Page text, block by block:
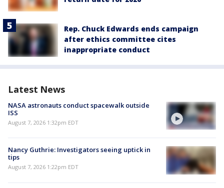
Rep. Chuck Edwards ends campaign
after ethics committee cites
inappropriate conduct
Latest News
NASA astronauts conduct spacewalk outside
ISS
August 7, 2026 1:32pm EDT
Nancy Guthrie: Investigators seeing uptick in
tips
August 7, 2026 1:22pm EDT